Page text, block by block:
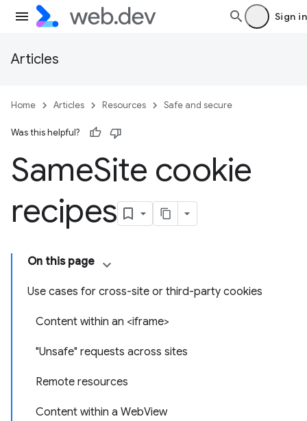
Sign in
Articles
Home Articles Resources Safe and secure
Was this helpful?
SameSite cookie
recipes
On this page
Use cases for cross-site or third-party cookies
Content within an <iframe>
"Unsafe" requests across sites
Remote resources
Content within a WebView